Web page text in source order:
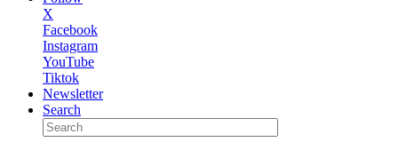
X
Facebook
Instagram
YouTube
Tiktok
Newsletter
Search